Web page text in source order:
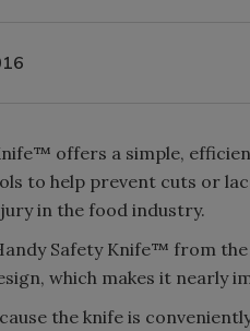
offers a simple,
to help prevent cuts or
in the food industry.
Safety Knife™ from
which makes it nearly
the knife is